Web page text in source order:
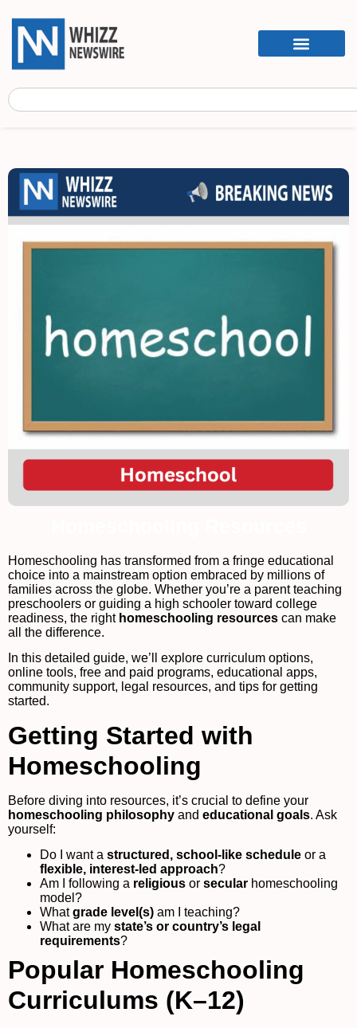
Homeschooling has transformed from a fringe educational
choice into a mainstream option embraced by millions of
families across the globe. Whether you’re a parent teaching
preschoolers or guiding a high schooler toward college
readiness, the right homeschooling resources can make
all the difference.
In this detailed guide, we’ll explore curriculum options,
online tools, free and paid programs, educational apps,
community support, legal resources, and tips for getting
started.
Getting Started with
Homeschooling
Before diving into resources, it’s crucial to define your
homeschooling philosophy and educational goals. Ask
yourself:
Do I want a structured, school-like schedule or a
flexible, interest-led approach?
Am I following a religious or secular homeschooling
model?
Whatgrade level(s) am I teaching?
What are my state’s or country’s legal
requirements?
Popular Homeschooling
Curriculums (K–12)